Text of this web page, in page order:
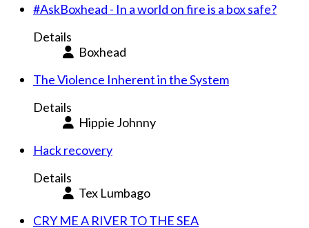
#AskBoxhead - In a world on fire is a box safe?
Details
Boxhead
The Violence Inherent in the System
Details
Hippie Johnny
Hack recovery
Details
Tex Lumbago
CRY ME A RIVER TO THE SEA